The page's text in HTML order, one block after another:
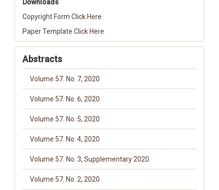
Downloads
Copyright Form Click Here
Paper Template Click Here
Abstracts
Volume 57. No. 7, 2020
Volume 57. No. 6, 2020
Volume 57. No. 5, 2020
Volume 57. No. 4, 2020
Volume 57. No. 3, Supplementary 2020
Volume 57. No. 2, 2020